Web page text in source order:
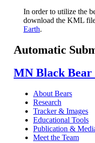
In order to utilize the
download the KML
Earth.
Automatic
MN Black Bear
About Bears
Research
Tracker & Images
Educational Tools
Publication &
Meet the Team